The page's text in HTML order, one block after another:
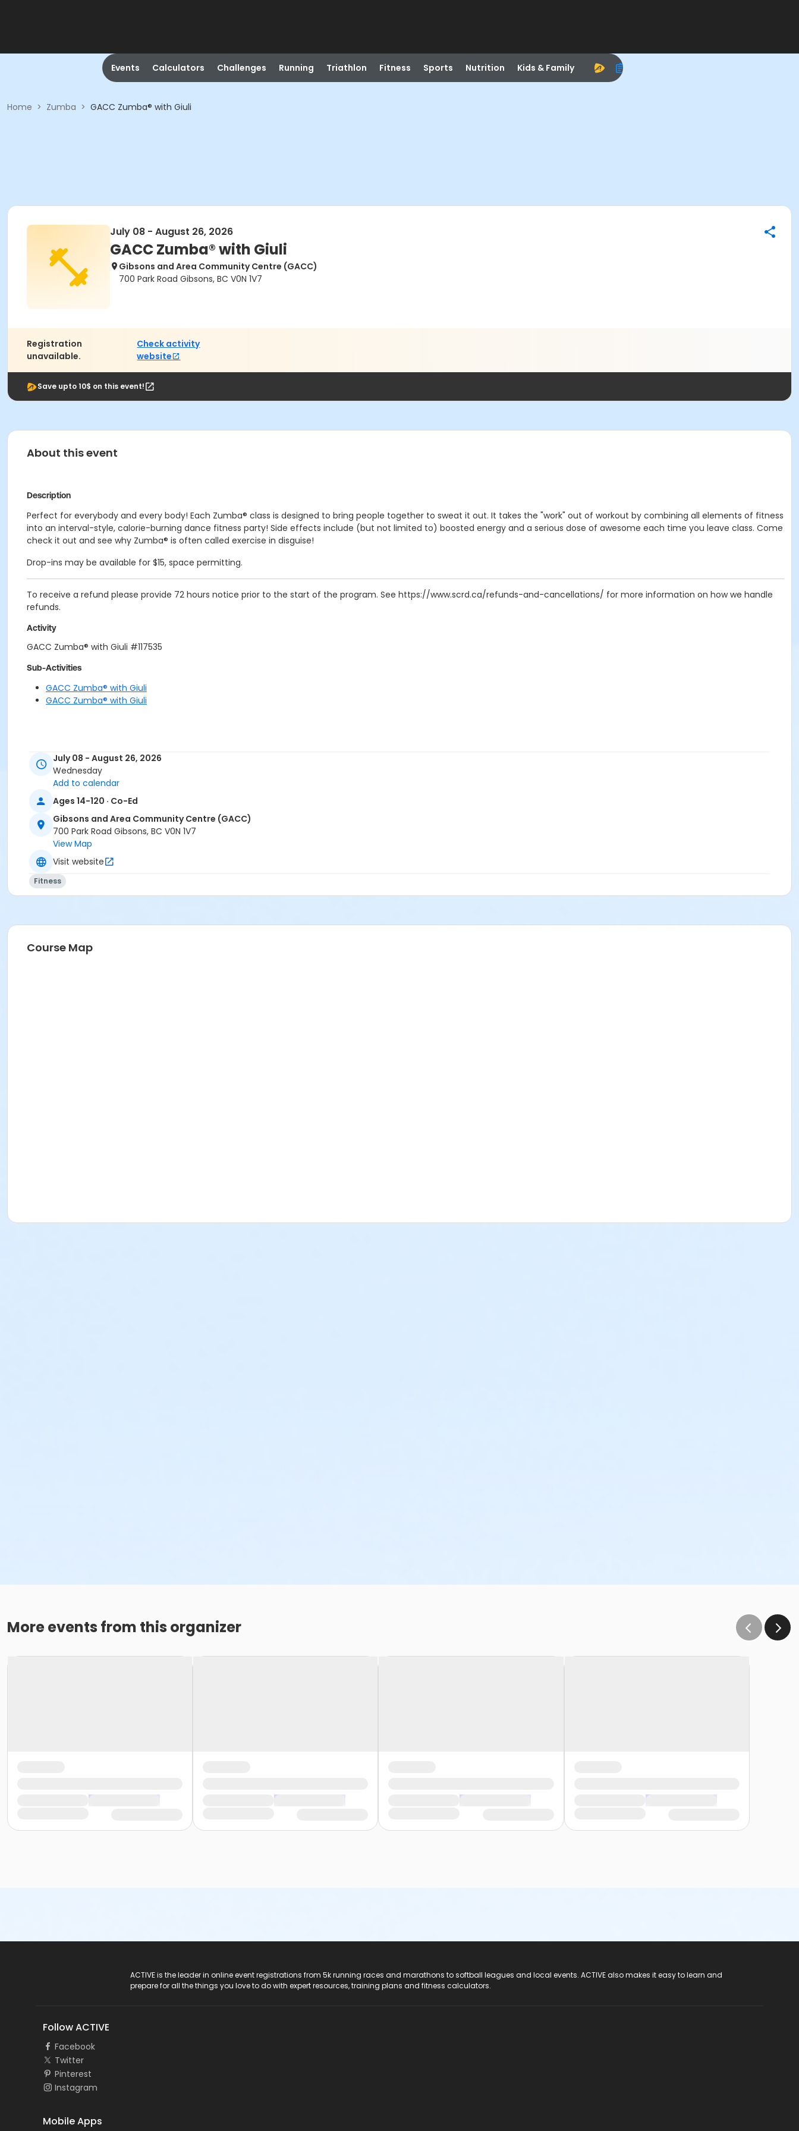
Events Calculators Challenges Running Triathlon Fitness Sports Nutrition Kids & Family
Home > Zumba > GACC Zumba® with Giuli
July 08 - August 26, 2026
GACC Zumba® with Giuli
Gibsons and Area Community Centre (GACC)
700 Park Road Gibsons, BC V0N 1V7
Registration
unavailable.
Check activity
website
Save upto 10$ on this event!
About this event
Description
Perfect for everybody and every body! Each Zumba® class is designed to bring people together to sweat it out. It takes the "work" out of workout by combining all elements of fitness
into an interval-style, calorie-burning dance fitness party! Side effects include (but not limited to) boosted energy and a serious dose of awesome each time you leave class. Come
check it out and see why Zumba® is often called exercise in disguise!
Drop-ins may be available for $15, space permitting.
To receive a refund please provide 72 hours notice prior to the start of the program. See https://www.scrd.ca/refunds-and-cancellations/ for more information on how we handle
refunds.
Activity
GACC Zumba® with Giuli #117535
Sub-Activities
GACC Zumba® with Giuli
GACC Zumba® with Giuli
July 08 - August 26, 2026
Wednesday
Add to calendar
Ages 14-120 · Co-Ed
Gibsons and Area Community Centre (GACC)
700 Park Road Gibsons, BC V0N 1V7
View Map
Visit website
Fitness
Course Map
More events from this organizer
ACTIVE is the leader in online event registrations from 5k running races and marathons to softball leagues and local events. ACTIVE also makes it easy to learn and
prepare for all the things you love to do with expert resources, training plans and fitness calculators.
Follow ACTIVE
Facebook
Twitter
Pinterest
Instagram
Mobile Apps